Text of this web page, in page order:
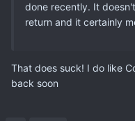
done recently. It
return and it certainly
That does suck! I do like
back soon